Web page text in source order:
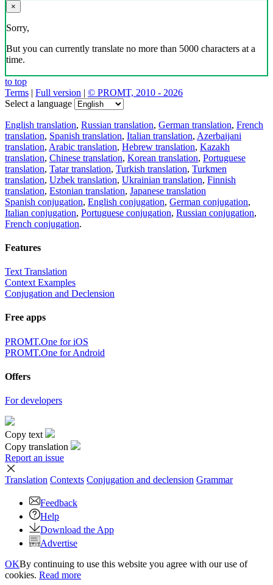
×
Sorry,
But you can currently translate no more than 5000 characters at a
time.
to top
Terms | Full version | © PROMT, 2010 - 2026
Select a language
English translation, Russian translation, German translation, French
translation, Spanish translation, Italian translation, Azerbaijani
translation, Arabic translation, Hebrew translation, Kazakh
translation, Chinese translation, Korean translation, Portuguese
translation, Tatar translation, Turkish translation, Turkmen
translation, Uzbek translation, Ukrainian translation, Finnish
translation, Estonian translation, Japanese translation
Spanish conjugation, English conjugation, German conjugation,
Italian conjugation, Portuguese conjugation, Russian conjugation,
French conjugation.
Features
Text Translation
Context Examples
Conjugation and Declension
Free apps
PROMT.One for iOS
PROMT.One for Android
Offers
For developers
Copy text
Copy translation
Report an issue
Translation Contexts Conjugation and declension Grammar
Feedback
Help
Download the App
Advertise
OKBy continuing to use this website you agree with our use of
cookies. Read more